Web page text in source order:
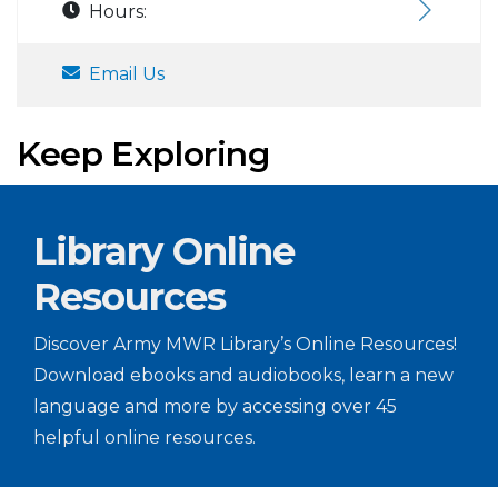
Hours:
Email Us
Keep Exploring
Library Online
Resources
Discover Army MWR Library’s Online Resources!
Download ebooks and audiobooks, learn a new
language and more by accessing over 45
helpful online resources.